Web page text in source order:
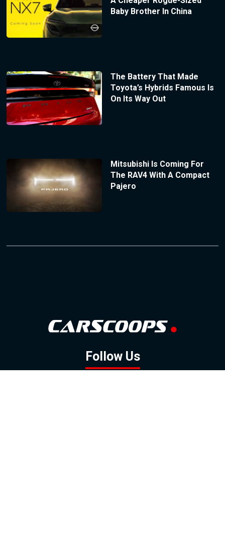
Baby Brother In China
The Battery That Made
Toyota’s Hybrids Famous Is
On Its Way Out
Mitsubishi Is Coming For
The RAV4 With A Compact
Pajero
Follow Us